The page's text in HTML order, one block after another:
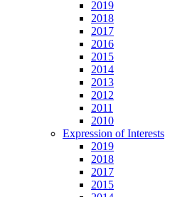
2019
2018
2017
2016
2015
2014
2013
2012
2011
2010
Expression of Interests
2019
2018
2017
2015